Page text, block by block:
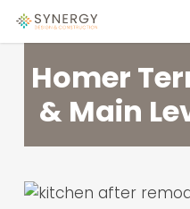
Skip
contentHomer
& Main